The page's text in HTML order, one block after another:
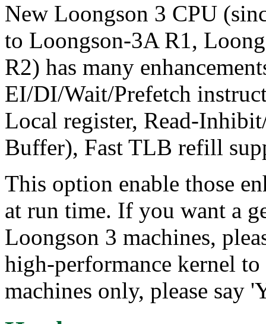
New Loongson 3 CPU
to Loongson-3A R1,
R2) has many
EI/DI/Wait/Prefetch
Local register, Read-
Buffer), Fast TLB refill
This option enable those
at run time. If you want a
Loongson 3 machines,
high-performance kernel
machines only, please say